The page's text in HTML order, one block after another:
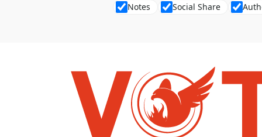
Notes
Social Share